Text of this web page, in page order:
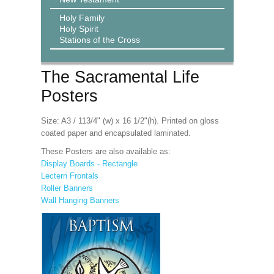
Holy Family
Holy Spirit
Stations of the Cross
The Sacramental Life
Posters
Size: A3 / 113/4" (w) x 16 1/2"(h). Printed on gloss
coated paper and encapsulated laminated.
These Posters are also available as:
Display Boards - Rectangle
Lectern Frontals
Roller Banners
Wall Hanging Banners